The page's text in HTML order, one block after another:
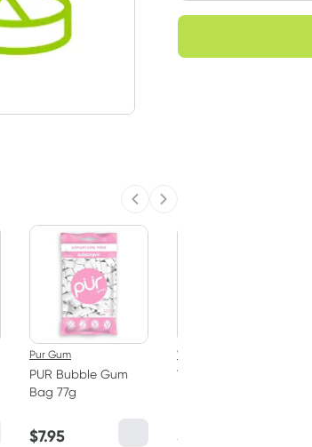
Previous slide
Next slide
Pur Gum
PUR Bubble Gum
Bag 77g
$7.95
Vitaceuticals
Vitaceuticals
$
We'll connect
assess your
Learn more
Choose